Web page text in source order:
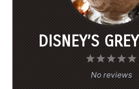
DISNEY’S
5
4
S
3
S
2
S
1
S
No reviews